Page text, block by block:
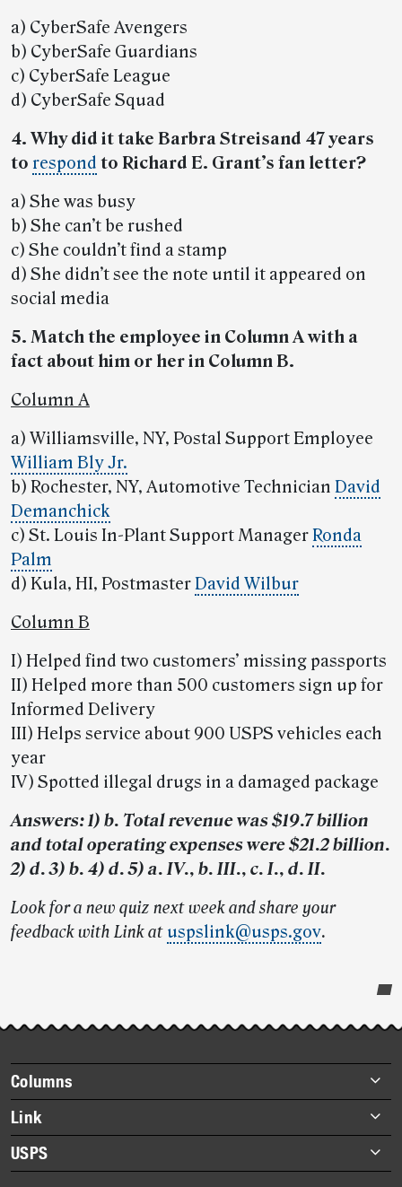
a) CyberSafe Avengers
b) CyberSafe Guardians
c) CyberSafe League
d) CyberSafe Squad
4. Why did it take Barbra Streisand 47 years
to respond to Richard E. Grant’s fan letter?
a) She was busy
b) She can’t be rushed
c) She couldn’t find a stamp
d) She didn’t see the note until it appeared on
social media
5. Match the employee in Column A with a
fact about him or her in Column B.
Column A
a) Williamsville, NY, Postal Support Employee
William Bly Jr.
b) Rochester, NY, Automotive Technician David
Demanchick
c) St. Louis In-Plant Support ManagerRonda
Palm
d) Kula, HI, PostmasterDavid Wilbur
Column B
I) Helped find two customers’ missing passports
II) Helped more than 500 customers sign up for
Informed Delivery
III) Helps service about 900 USPS vehicles each
year
IV) Spotted illegal drugs in a damaged package
Answers: 1) b. Total revenue was $19.7 billion
and total operating expenses were $21.2 billion.
2) d. 3) b. 4) d. 5) a. IV., b. III., c. I., d. II.
Look for a new quiz next week and share your
feedback with Link at uspslink@usps.gov.
story
highlights
Footer
items
Columns
Briefs
Datebook
Heroes
Link
About Link
Archives
USPS